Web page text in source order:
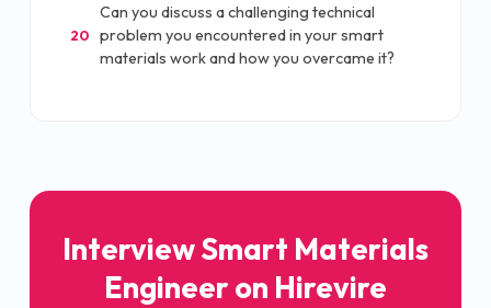
20
Can you discuss a challenging technical
problem you encountered in your smart
materials work and how you overcame it?
Interview Smart Materials
Engineer on Hirevire